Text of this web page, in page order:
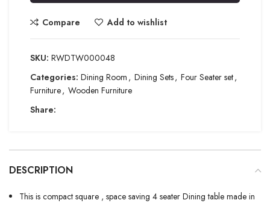
Compare Add to wishlist
SKU: RWDTW000048
Categories: Dining Room , Dining Sets, Four Seater set,
Furniture, Wooden Furniture
Share:
DESCRIPTION
This is compact square , space saving 4 seater Dining table made in